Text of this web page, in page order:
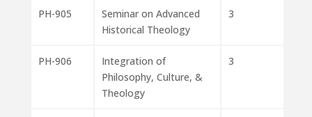
PH-905
Seminar on Advanced
Historical Theology
3
PH-906
Integration of
Philosophy, Culture, &
Theology
3